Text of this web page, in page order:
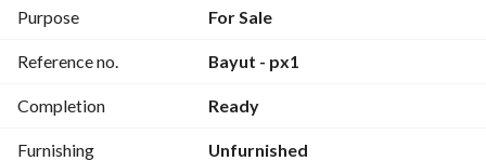
Minutes from the main road
Landscaped
Restaurants and cafes
Purpose For Sale
Reference no. Bayut - px1
Completion Ready
Furnishing Unfurnished